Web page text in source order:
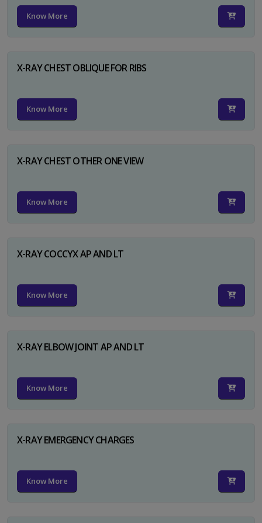
Know More
X-RAY CHEST OBLIQUE FOR RIBS
Know More
X-RAY CHEST OTHER ONE VIEW
Know More
X-RAY COCCYX AP AND LT
Know More
X-RAY ELBOW JOINT AP AND LT
Know More
X-RAY EMERGENCY CHARGES
Know More